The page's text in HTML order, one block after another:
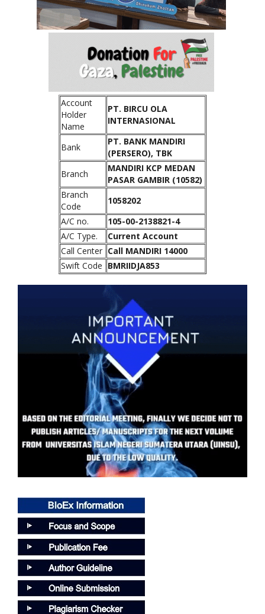
Account
Holder
Name
PT. BIRCU OLA
INTERNASIONAL
Bank
PT. BANK MANDIRI
(PERSERO), TBK
Branch
MANDIRI KCP MEDAN
PASAR GAMBIR (10582)
Branch
Code
1058202
A/C no.
105-00-2138821-4
A/C Type.
Current Account
Call Center Call MANDIRI 14000
Swift Code BMRIIDJA853